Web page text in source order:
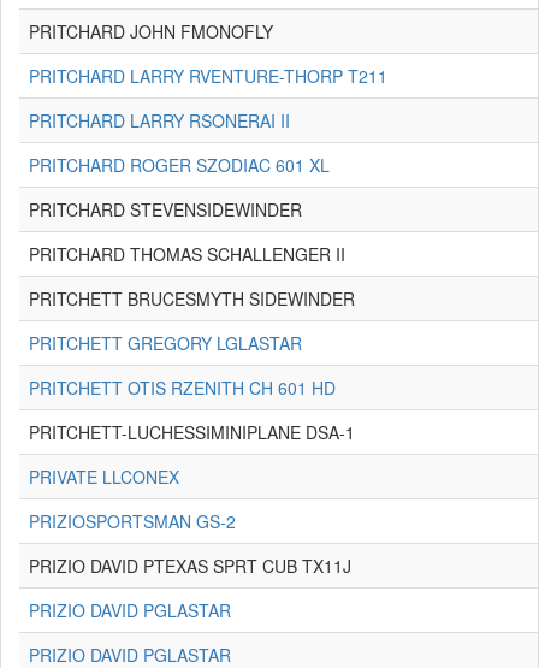
PRITCHARD JOHN FMONOFLY
PRITCHARD LARRY RVENTURE-THORP T211
PRITCHARD LARRY RSONERAI II
PRITCHARD ROGER SZODIAC 601 XL
PRITCHARD STEVENSIDEWINDER
PRITCHARD THOMAS SCHALLENGER II
PRITCHETT BRUCESMYTH SIDEWINDER
PRITCHETT GREGORY LGLASTAR
PRITCHETT OTIS RZENITH CH 601 HD
PRITCHETT-LUCHESSIMINIPLANE DSA-1
PRIVATE LLCONEX
PRIZIOSPORTSMAN GS-2
PRIZIO DAVID PTEXAS SPRT CUB TX11J
PRIZIO DAVID PGLASTAR
PRIZIO DAVID PGLASTAR